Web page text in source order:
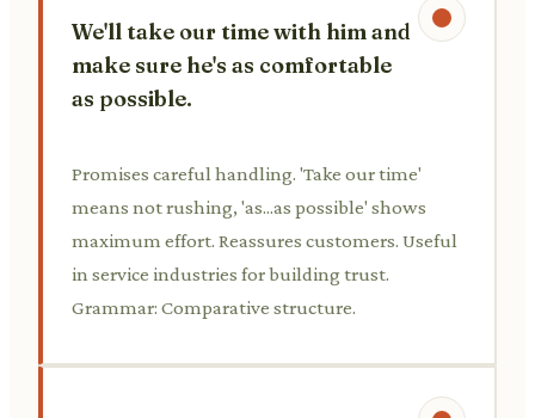
We'll take our time with him and
make sure he's as comfortable
as possible.
Promises careful handling. 'Take our time'
means not rushing, 'as...as possible' shows
maximum effort. Reassures customers. Useful
in service industries for building trust.
Grammar: Comparative structure.